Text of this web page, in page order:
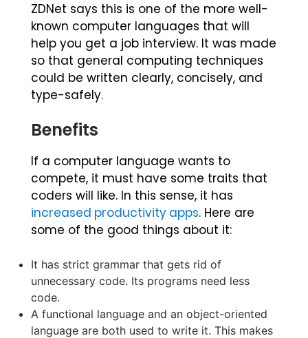
ZDNet says this is one of the more well-
known computer languages that will
help you get a job interview. It was made
so that general computing techniques
could be written clearly, concisely, and
type-safely.
Benefits
If a computer language wants to
compete, it must have some traits that
coders will like. In this sense, it has
increased productivity apps. Here are
some of the good things about it:
It has strict grammar that gets rid of
unnecessary code. Its programs need less
code.
A functional language and an object-oriented
language are both used to write it. This makes